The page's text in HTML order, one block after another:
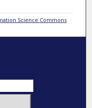
Science Commons